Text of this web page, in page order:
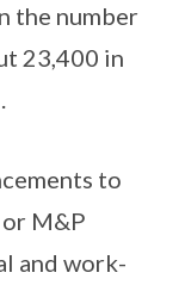
the number
23,400 in
to
M&P
and work-